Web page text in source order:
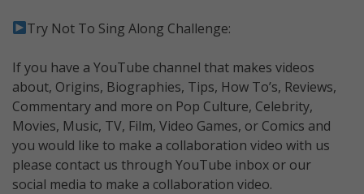
Try Not To Sing Along Challenge:
If you have a YouTube channel that makes videos
about, Origins, Biographies, Tips, How To’s, Reviews,
Commentary and more on Pop Culture, Celebrity,
Movies, Music, TV, Film, Video Games, or Comics and
you would like to make a collaboration video with us
please contact us through YouTube inbox or our
social media to make a collaboration video.